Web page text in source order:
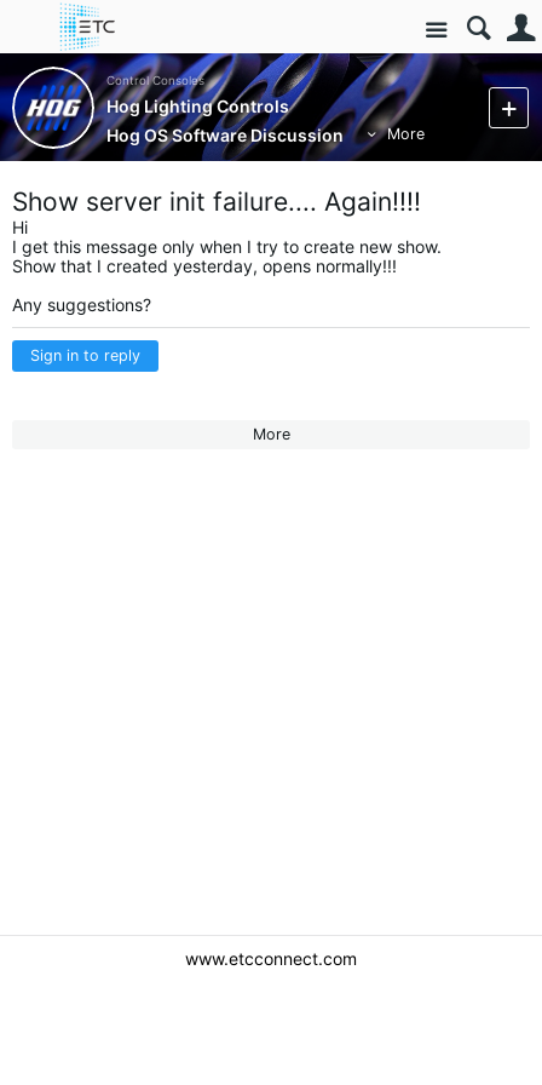
Site
Control Consoles
Hog Lighting Controls
Hog OS Software Discussion
More
Show server init failure.... Again!!!!
Hi
I get this message only when I try to create new show.
Show that I created yesterday, opens normally!!!
Any suggestions?
Sign in to reply
More
www.etcconnect.com